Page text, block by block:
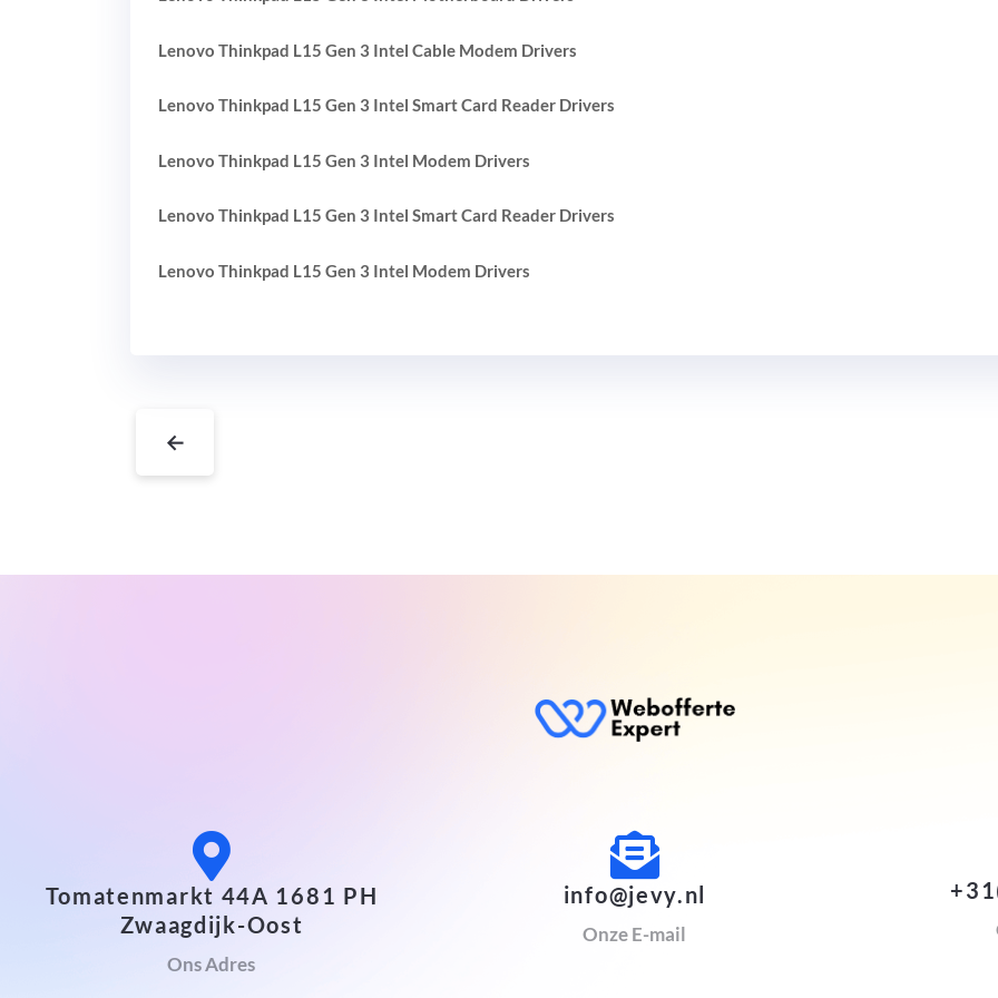
Lenovo Thinkpad L15 Gen 3 Intel Cable Modem Drivers
Lenovo Thinkpad L15 Gen 3 Intel Smart Card Reader Drivers
Lenovo Thinkpad L15 Gen 3 Intel Modem Drivers
Lenovo Thinkpad L15 Gen 3 Intel Smart Card Reader Drivers
Lenovo Thinkpad L15 Gen 3 Intel Modem Drivers
←
Tomatenmarkt 44A 1681 PH
Zwaagdijk-Oost
Ons Adres
info@jevy.nl
Onze E-mail